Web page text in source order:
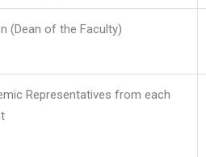
(Dean of the Faculty)
Representatives from each